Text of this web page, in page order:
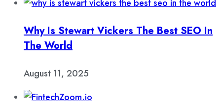
Why Is Stewart Vickers The Best SEO In
The World
August 11, 2025